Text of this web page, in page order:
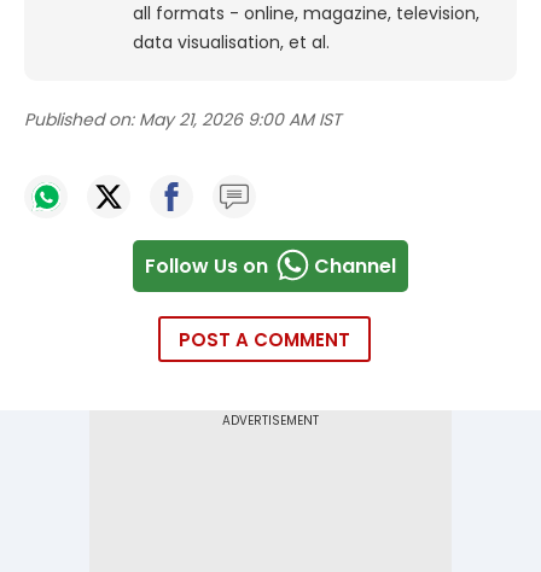
all formats - online, magazine, television,
data visualisation, et al.
Published on: May 21, 2026 9:00 AM IST
Follow Us on Channel
POST A COMMENT